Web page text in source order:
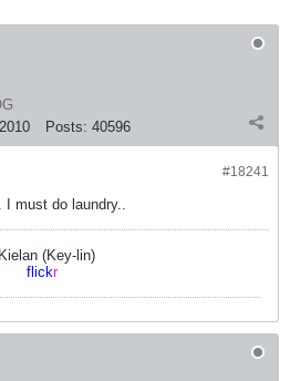
Posts: 40596
#18241
I must do laundry..
(Key-lin)
flickr